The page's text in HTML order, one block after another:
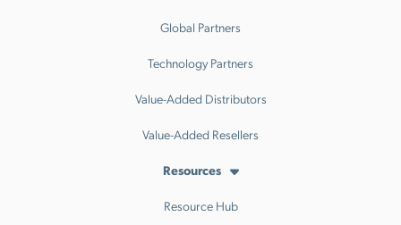
Global Partners
Technology Partners
Value-Added Distributors
Value-Added Resellers
Resources
Resource Hub